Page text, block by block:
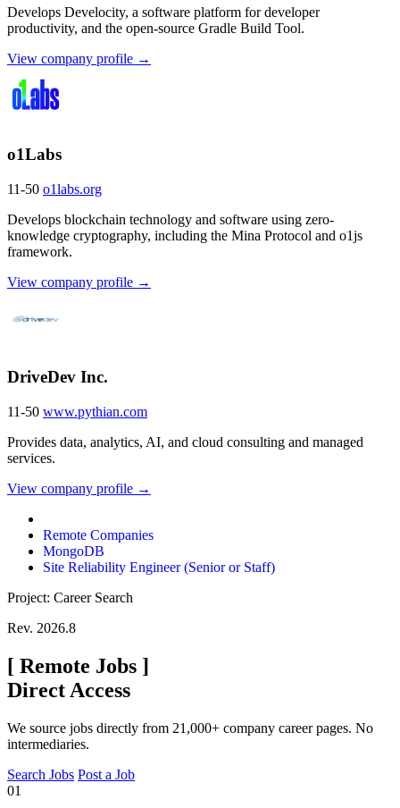
Develops Develocity, a software platform for developer
productivity, and the open-source Gradle Build Tool.
View company profile →
o1Labs
11-50 o1labs.org
Develops blockchain technology and software using zero-
knowledge cryptography, including the Mina Protocol and o1js
framework.
View company profile →
DriveDev Inc.
11-50 www.pythian.com
Provides data, analytics, AI, and cloud consulting and managed
services.
View company profile →
Remote Companies
MongoDB
Site Reliability Engineer (Senior or Staff)
Project: Career Search
Rev. 2026.8
[ Remote Jobs ]
Direct Access
We source jobs directly from 21,000+ company career pages. No
intermediaries.
Search Jobs Post a Job
01